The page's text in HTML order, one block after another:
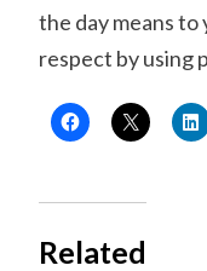
the day means
respect by using
Related